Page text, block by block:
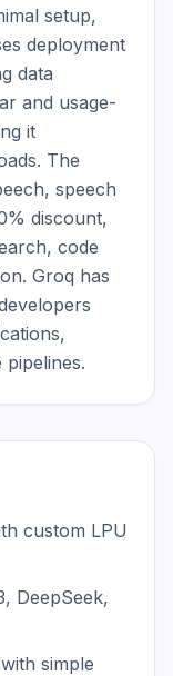
setup,
deployment
data
and usage-
it
The
speech
discount,
code
Groq has
custom LPU
DeepSeek,
simple